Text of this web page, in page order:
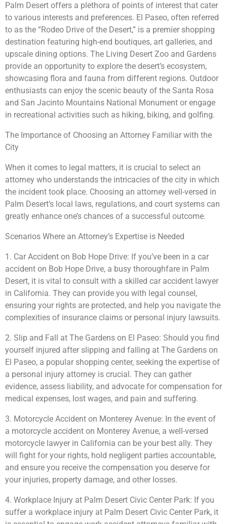
Palm Desert offers a plethora of points of interest that cater
to various interests and preferences. El Paseo, often referred
to as the “Rodeo Drive of the Desert,” is a premier shopping
destination featuring high-end boutiques, art galleries, and
upscale dining options. The Living Desert Zoo and Gardens
provide an opportunity to explore the desert’s ecosystem,
showcasing flora and fauna from different regions. Outdoor
enthusiasts can enjoy the scenic beauty of the Santa Rosa
and San Jacinto Mountains National Monument or engage
in recreational activities such as hiking, biking, and golfing.
The Importance of Choosing an Attorney Familiar with the
City
When it comes to legal matters, it is crucial to select an
attorney who understands the intricacies of the city in which
the incident took place. Choosing an attorney well-versed in
Palm Desert’s local laws, regulations, and court systems can
greatly enhance one’s chances of a successful outcome.
Scenarios Where an Attorney’s Expertise is Needed
1. Car Accident on Bob Hope Drive: If you’ve been in a car
accident on Bob Hope Drive, a busy thoroughfare in Palm
Desert, it is vital to consult with a skilled car accident lawyer
in California. They can provide you with legal counsel,
ensuring your rights are protected, and help you navigate the
complexities of insurance claims or personal injury lawsuits.
2. Slip and Fall at The Gardens on El Paseo: Should you find
yourself injured after slipping and falling at The Gardens on
El Paseo, a popular shopping center, seeking the expertise of
a personal injury attorney is crucial. They can gather
evidence, assess liability, and advocate for compensation for
medical expenses, lost wages, and pain and suffering.
3. Motorcycle Accident on Monterey Avenue: In the event of
a motorcycle accident on Monterey Avenue, a well-versed
motorcycle lawyer in California can be your best ally. They
will fight for your rights, hold negligent parties accountable,
and ensure you receive the compensation you deserve for
your injuries, property damage, and other losses.
4. Workplace Injury at Palm Desert Civic Center Park: If you
suffer a workplace injury at Palm Desert Civic Center Park, it